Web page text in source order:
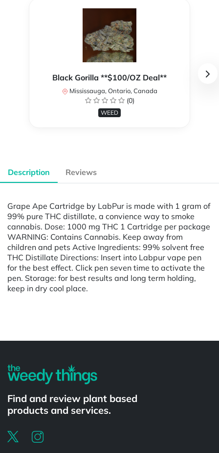
Black Gorilla **$100/OZ Deal**
Mississauga, Ontario, Canada
(0)
WEED
Description Reviews
Grape Ape Cartridge by LabPur is made with 1 gram of
99% pure THC distillate, a convience way to smoke
cannabis. Dose: 1000 mg THC 1 Cartridge per package
WARNING: Contains Cannabis. Keep away from
children and pets Active Ingredients: 99% solvent free
THC Distillate Directions: Insert into Labpur vape pen
for the best effect. Click pen seven time to activate the
pen. Storage: for best results and long term holding,
keep in dry cool place.
Find and review plant based
products and services.